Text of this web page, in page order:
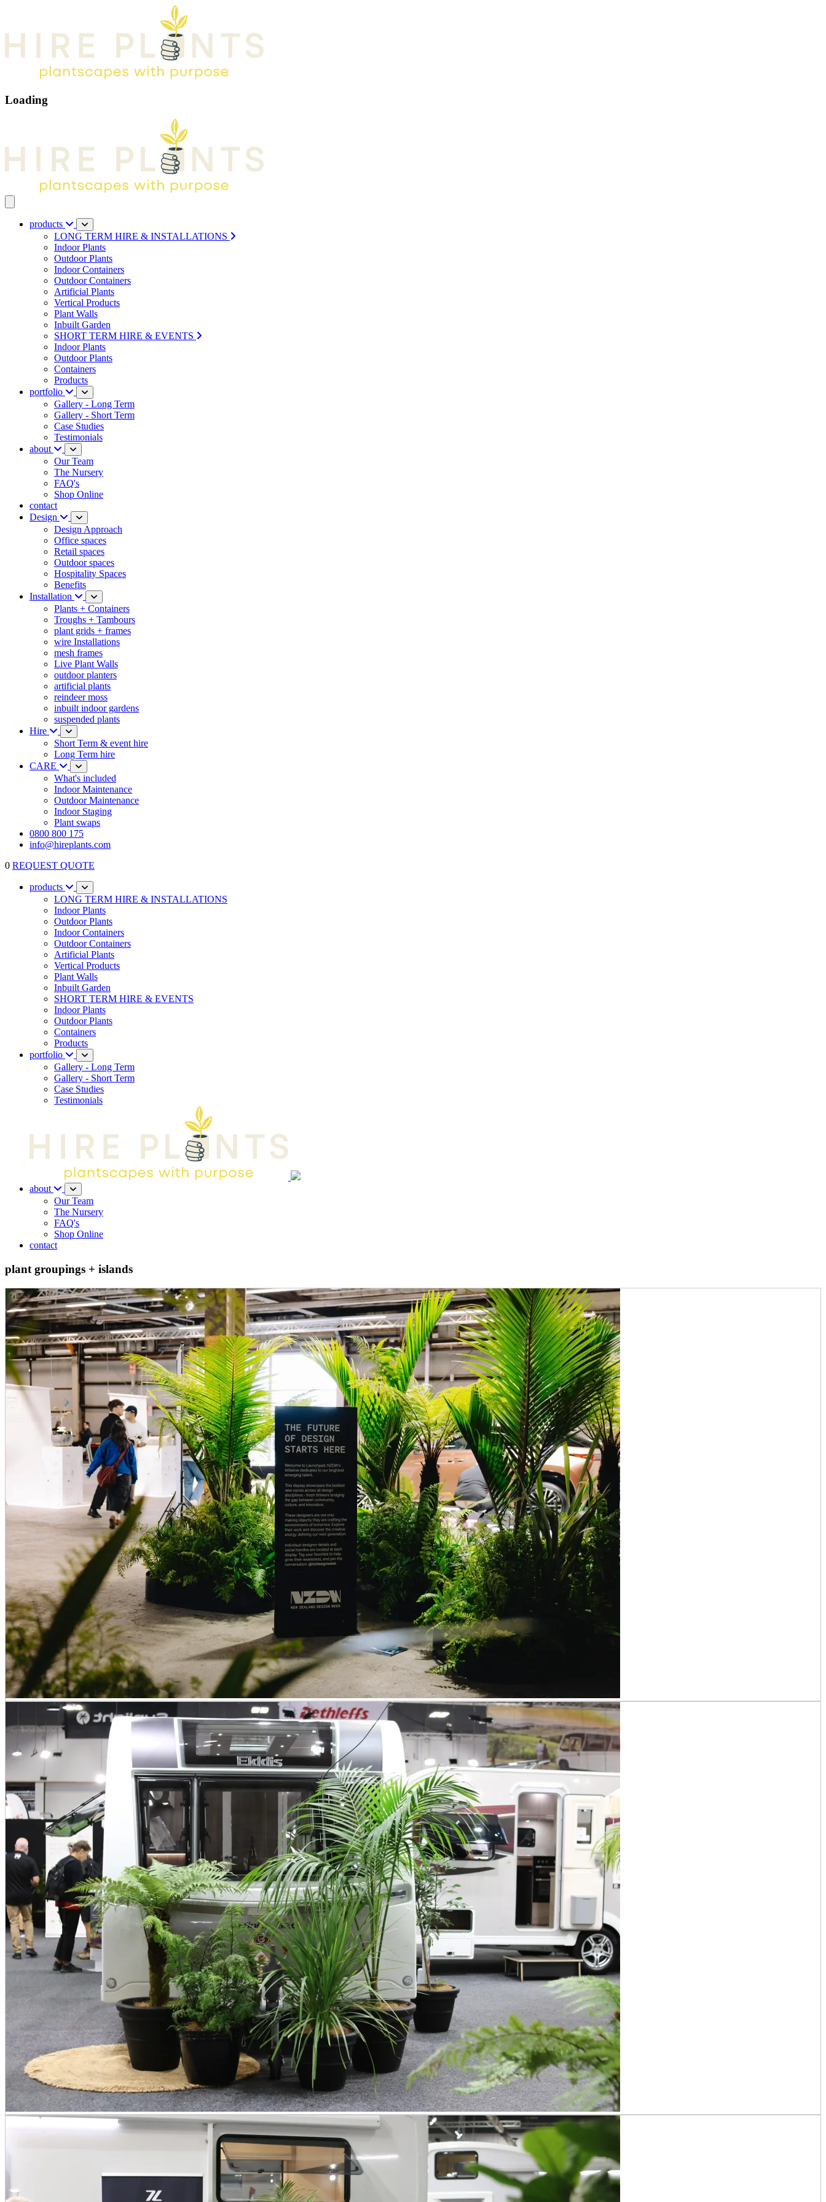
Loading
products
LONG TERM HIRE & INSTALLATIONS
Indoor Plants
Outdoor Plants
Indoor Containers
Outdoor Containers
Artificial Plants
Vertical Products
Plant Walls
Inbuilt Garden
SHORT TERM HIRE & EVENTS
Indoor Plants
Outdoor Plants
Containers
Products
portfolio
Gallery - Long Term
Gallery - Short Term
Case Studies
Testimonials
about
Our Team
The Nursery
FAQ's
Shop Online
contact
Design
Design Approach
Office spaces
Retail spaces
Outdoor spaces
Hospitality Spaces
Benefits
Installation
Plants + Containers
Troughs + Tambours
plant grids + frames
wire Installations
mesh frames
Live Plant Walls
outdoor planters
artificial plants
reindeer moss
inbuilt indoor gardens
suspended plants
Hire
Short Term & event hire
Long Term hire
CARE
What's included
Indoor Maintenance
Outdoor Maintenance
Indoor Staging
Plant swaps
0800 800 175
info@hireplants.com
0 REQUEST QUOTE
products
LONG TERM HIRE & INSTALLATIONS
Indoor Plants
Outdoor Plants
Indoor Containers
Outdoor Containers
Artificial Plants
Vertical Products
Plant Walls
Inbuilt Garden
SHORT TERM HIRE & EVENTS
Indoor Plants
Outdoor Plants
Containers
Products
portfolio
Gallery - Long Term
Gallery - Short Term
Case Studies
Testimonials
about
Our Team
The Nursery
FAQ's
Shop Online
contact
plant groupings + islands